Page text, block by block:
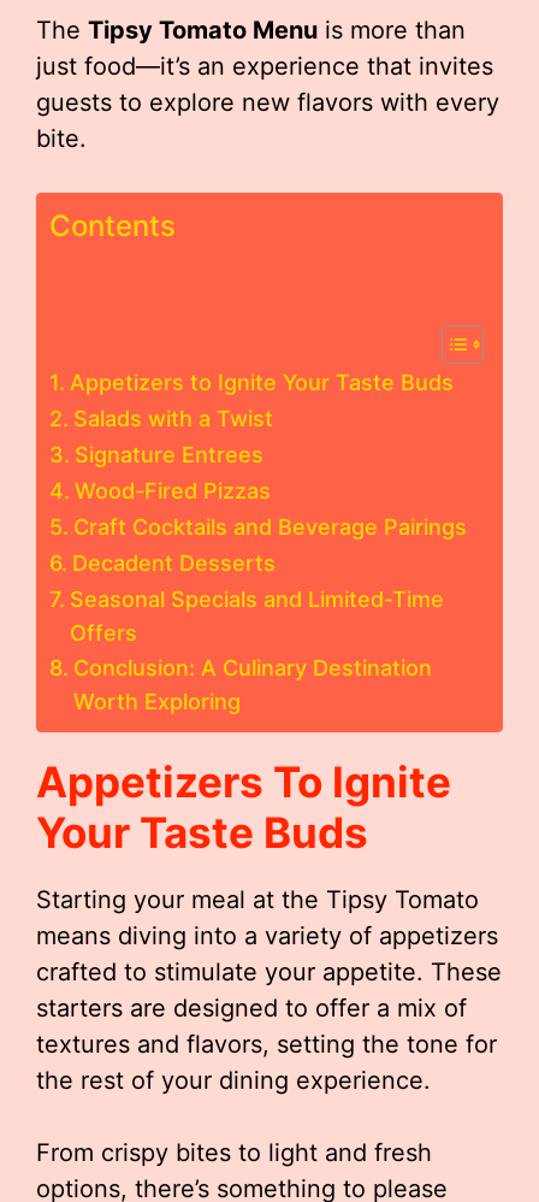
The Tipsy Tomato Menu is more than
just food—it’s an experience that invites
guests to explore new flavors with every
bite.
Contents
Appetizers to Ignite Your Taste Buds
Salads with a Twist
Signature Entrees
Wood-Fired Pizzas
Craft Cocktails and Beverage Pairings
Decadent Desserts
Seasonal Specials and Limited-Time
Offers
Conclusion: A Culinary Destination
Worth Exploring
Appetizers To Ignite
Your Taste Buds
Starting your meal at the Tipsy Tomato
means diving into a variety of appetizers
crafted to stimulate your appetite. These
starters are designed to offer a mix of
textures and flavors, setting the tone for
the rest of your dining experience.
From crispy bites to light and fresh
options, there’s something to please